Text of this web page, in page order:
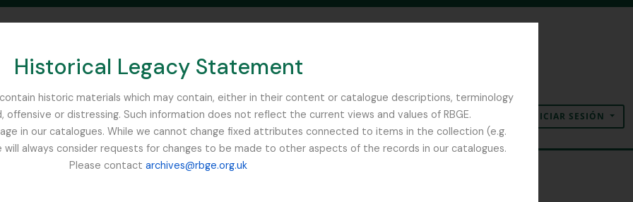
Historical Legacy Statement
historic materials which may contain, either in their content or catalogue descriptions, terminology
or distressing. Such information does not reflect the current views and values of RBGE.
in our catalogues. While we cannot change fixed attributes connected to items in the collection (e.g.
always consider requests for changes to be made to other aspects of the records in our catalogues.
Please contact archives@rbge.org.uk
SEARCH IN BROWSE PAGE
Portapapeles
Idioma Enlaces rápidosINICIAR SESIÓN